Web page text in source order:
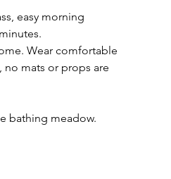
easy morning
Wear comfortable
mats or props are
bathing meadow.